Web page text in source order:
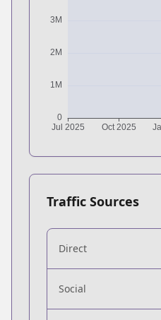
Traffic Sources
Direct
Social